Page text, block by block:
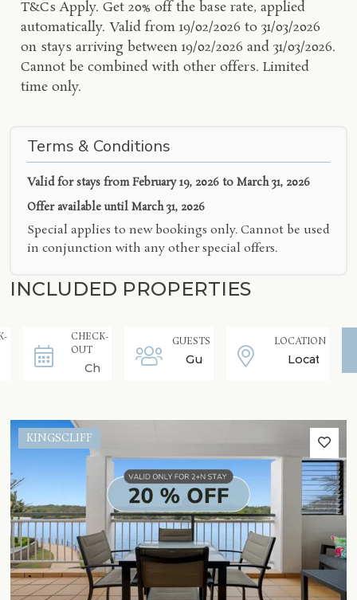
T&Cs Apply. Get 20% off the base rate, applied
automatically. Valid from 19/02/2026 to 31/03/2026
on stays arriving between 19/02/2026 and 31/03/2026.
Cannot be combined with other offers. Limited
time only.
Terms & Conditions
Valid for stays fromFebruary 19, 2026 to March 31, 2026
Offer available until March 31, 2026
Special applies to new bookings only. Cannot be used
in conjunction with any other special offers.
INCLUDED PROPERTIES
CHECK-
OUT
GUESTS LOCATION
KINGSCLIFF